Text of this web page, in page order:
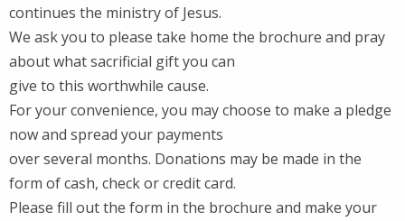
continues the ministry of Jesus.
We ask you to please take home the brochure and pray
about what sacrificial gift you can
give to this worthwhile cause.
For your convenience, you may choose to make a pledge
now and spread your payments
over several months. Donations may be made in the
form of cash, check or credit card.
Please fill out the form in the brochure and make your